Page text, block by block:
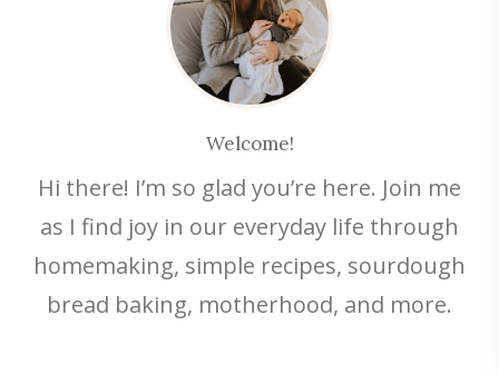
Welcome!
Hi there! I’m so glad you’re here. Join me
as I find joy in our everyday life through
homemaking, simple recipes, sourdough
bread baking, motherhood, and more.